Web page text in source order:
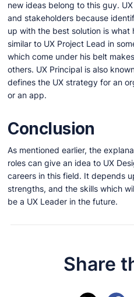
new ideas belong to this guy.
and stakeholders because
up with the best solution is what
similar to UX Project Lead in
which come under his belt
others. UX Principal is also
defines the UX strategy for an
or an app.
Conclusion
As mentioned earlier, the
roles can give an idea to UX
careers in this field. It depends
strengths, and the skills which
be a UX Leader in the future.
Share